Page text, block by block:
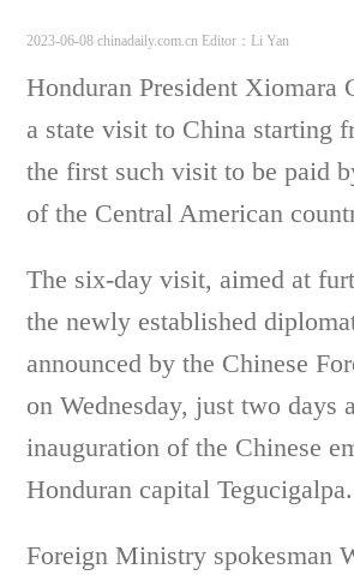
2023-06-08 chinadaily.com.cn Editor：Li Yan
Honduran President Xiomara
a state visit to China starting
the first such visit to be paid
of the Central American
The six-day visit, aimed at
the newly established
announced by the Chinese
on Wednesday, just two days
inauguration of the Chinese
Honduran capital Tegucigalpa.
Foreign Ministry spokesman